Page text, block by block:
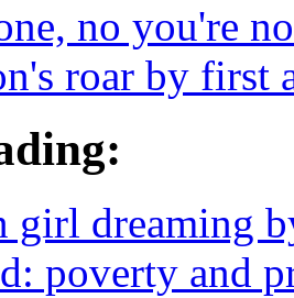
no you're
roar by first
girl dreaming
poverty and